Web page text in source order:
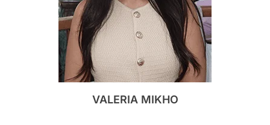
VALERIA MIKHO